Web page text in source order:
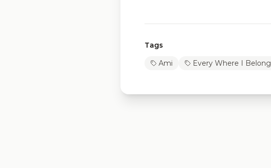
Tags
Ami
Every Where I Belong